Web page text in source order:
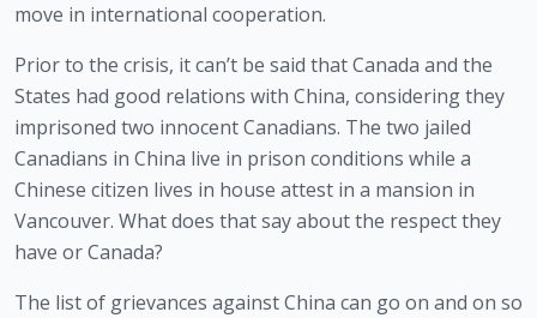
move in international cooperation.
Prior to the crisis, it can’t be said that Canada and the
States had good relations with China, considering they
imprisoned two innocent Canadians. The two jailed
Canadians in China live in prison conditions while a
Chinese citizen lives in house attest in a mansion in
Vancouver. What does that say about the respect they
have or Canada?
The list of grievances against China can go on and on so